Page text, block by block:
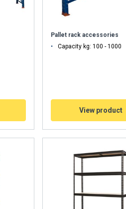
Pallet rack accessories
Capacity kg: 100 - 1000
View product